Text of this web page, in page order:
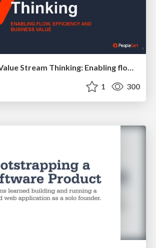
DevOps and Value Stream Thinking: Enabling flow, efficiency and business value
1 300